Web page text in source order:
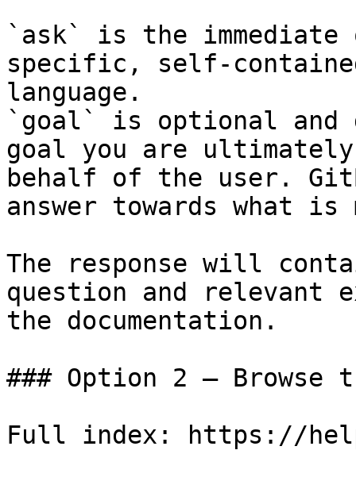
`ask` is the
specific, self-
language.
`goal` is optional and
goal you are
behalf of the user.
answer towards what
The response will
question and relevant
the documentation.
### Option 2 — Browse
Full index: https://